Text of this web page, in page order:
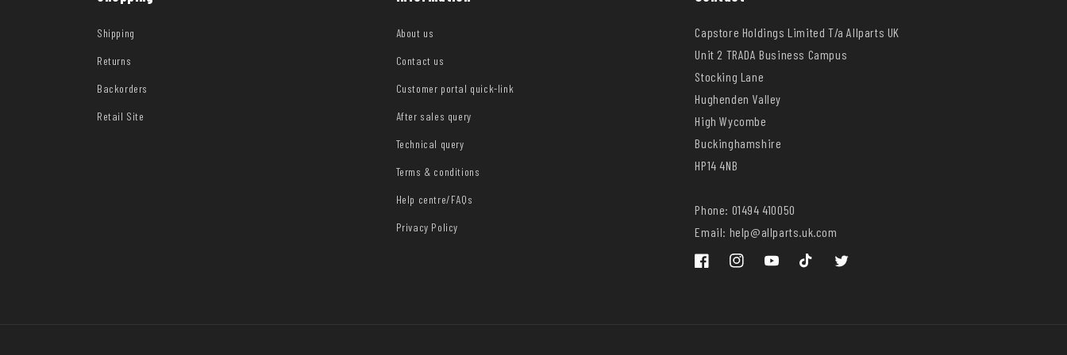
Shipping
Returns
Backorders
Retail Site
About us
Contact us
Customer portal quick-link
After sales query
Technical query
Terms & conditions
Help centre/FAQs
Privacy Policy
Capstore Holdings Limited T/a Allparts UK
Unit 2 TRADA Business Campus
Stocking Lane
Hughenden Valley
High Wycombe
Buckinghamshire
HP14 4NB
Phone: 01494 410050
Email: help@allparts.uk.com
FacebookInstagramYouTube TikTok Twitter